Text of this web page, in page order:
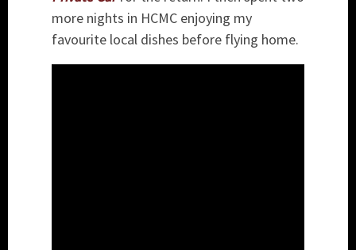
more nights in HCMC enjoying my
favourite local dishes before flying home.